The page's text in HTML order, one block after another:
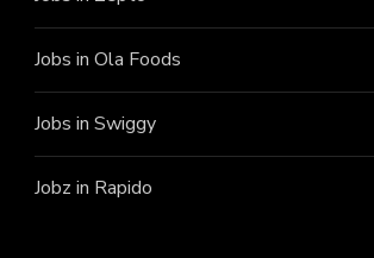
Jobs in Ola Foods
Jobs in Swiggy
Jobz in Rapido